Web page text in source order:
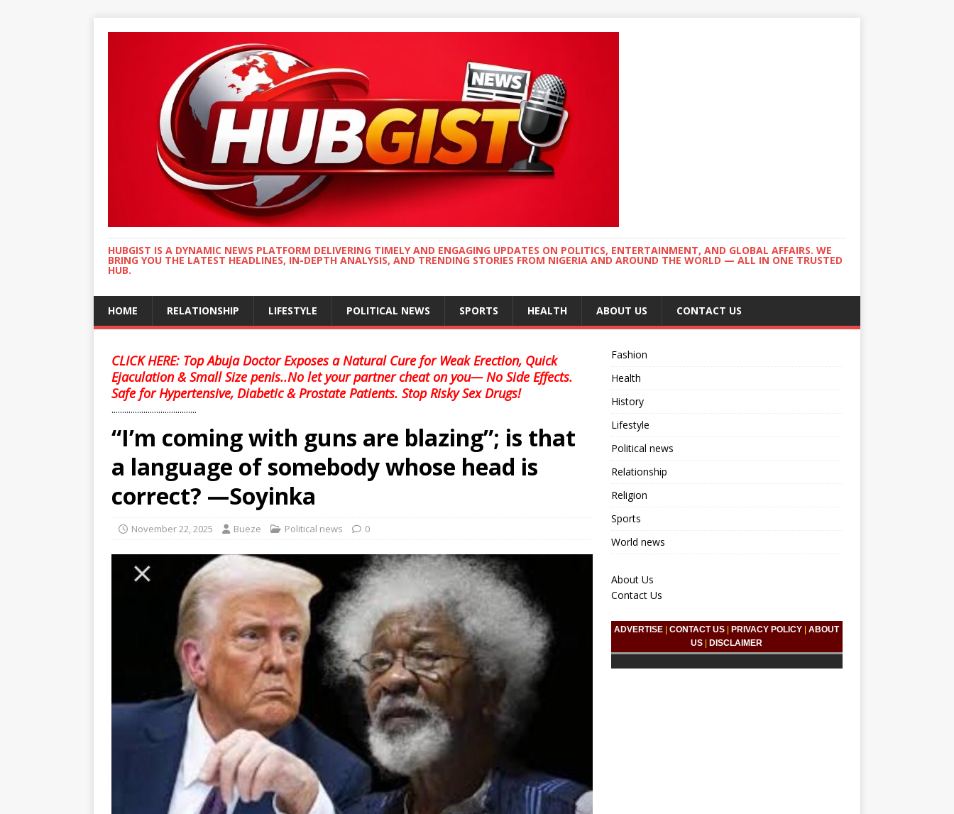
HUBGIST IS A DYNAMIC NEWS PLATFORM DELIVERING TIMELY AND ENGAGING UPDATES ON POLITICS, ENTERTAINMENT, AND GLOBAL AFFAIRS. WE
BRING YOU THE LATEST HEADLINES, IN-DEPTH ANALYSIS, AND TRENDING STORIES FROM NIGERIA AND AROUND THE WORLD — ALL IN ONE TRUSTED
HUB.
HOME RELATIONSHIP LIFESTYLE POLITICAL NEWS SPORTS HEALTH ABOUT US CONTACT US
CLICK HERE: Top Abuja Doctor Exposes a Natural Cure for Weak Erection, Quick
Ejaculation & Small Size penis..No let your partner cheat on you— No Side Effects.
Safe for Hypertensive, Diabetic & Prostate Patients. Stop Risky Sex Drugs!
........................................
“I’m coming with guns are blazing”; is that
a language of somebody whose head is
correct? —Soyinka
November 22, 2025 Bueze Political news 0
Fashion
Health
History
Lifestyle
Political news
Relationship
Religion
Sports
World news
About Us
Contact Us
ADVERTISE |CONTACT US PRIVACY POLICY |ABOUT
US
DISCLAIMER